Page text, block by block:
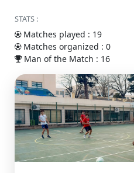
STATS :
Matches played : 19
Matches organized : 0
Man of the Match : 16